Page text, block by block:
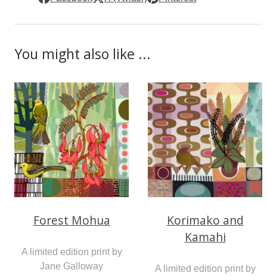
You might also like ...
Forest Mohua
A limited edition print by
Jane Galloway
Korimako and
Kamahi
A limited edition print by